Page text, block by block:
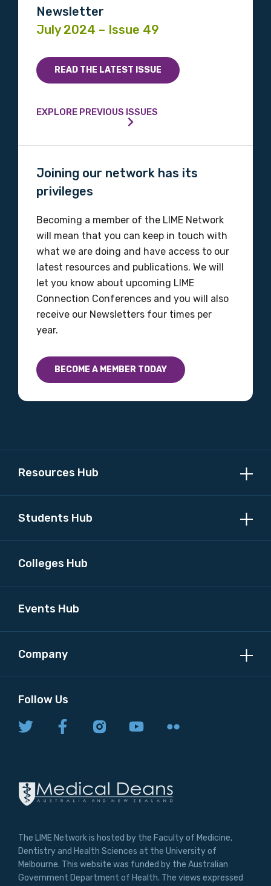
Newsletter
July 2024 – Issue 49
READ THE LATEST ISSUE
EXPLORE PREVIOUS ISSUES
Joining our network has its
privileges
Becoming a member of the LIME Network
will mean that you can keep in touch with
what we are doing and have access to our
latest resources and publications. We will
let you know about upcoming LIME
Connection Conferences and you will also
receive our Newsletters four times per
year.
BECOME A MEMBER TODAY
Resources Hub
Students Hub
Colleges Hub
Events Hub
Company
Follow Us
The LIME Network is hosted by the Faculty of Medicine,
Dentistry and Health Sciences at the University of
Melbourne. This website was funded by the Australian
Government Department of Health. The views expressed
Discipline
Country
Please select